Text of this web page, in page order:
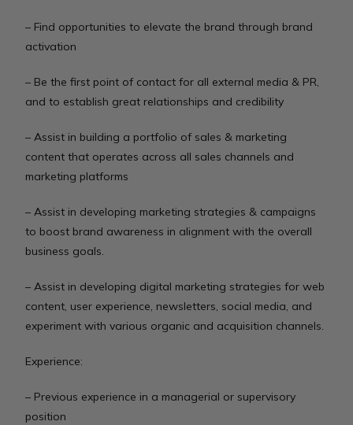
– Find opportunities to elevate the brand through brand
activation
– Be the first point of contact for all external media & PR,
and to establish great relationships and credibility
– Assist in building a portfolio of sales & marketing
content that operates across all sales channels and
marketing platforms
– Assist in developing marketing strategies & campaigns
to boost brand awareness in alignment with the overall
business goals.
– Assist in developing digital marketing strategies for web
content, user experience, newsletters, social media, and
experiment with various organic and acquisition channels.
Experience:
– Previous experience in a managerial or supervisory
position